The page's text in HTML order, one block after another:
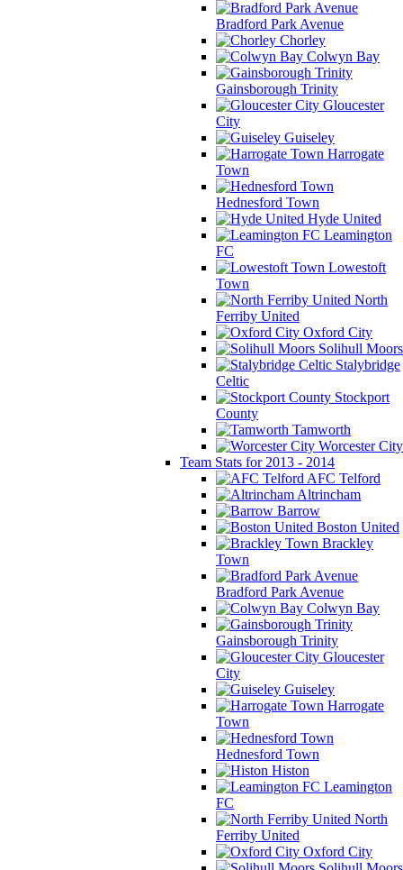
Bradford Park Avenue
Chorley
Colwyn Bay
Gainsborough Trinity
Gloucester
City
Guiseley
Harrogate
Town
Hednesford Town
Hyde United
Leamington
FC
Lowestoft
Town
North
Ferriby United
Oxford City
Solihull Moors
Stalybridge
Celtic
Stockport
County
Tamworth
Worcester City
Team Stats for 2013 - 2014
AFC Telford
Altrincham
Barrow
Boston United
Brackley
Town
Bradford Park Avenue
Colwyn Bay
Gainsborough Trinity
Gloucester
City
Guiseley
Harrogate
Town
Hednesford Town
Histon
Leamington
FC
North
Ferriby United
Oxford City